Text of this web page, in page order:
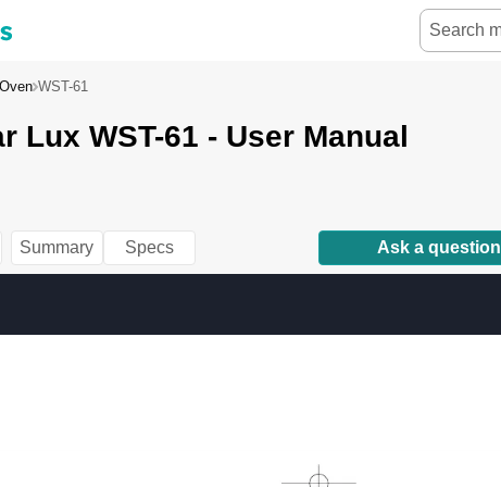
WST-61
Lux WST-61 - User Manual
Summary Specs Ask a question